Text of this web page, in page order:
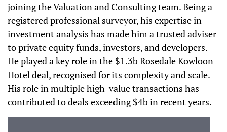
joining the Valuation and Consulting team. Being a
registered professional surveyor, his expertise in
investment analysis has made him a trusted adviser
to private equity funds, investors, and developers.
He played a key role in the $1.3b Rosedale Kowloon
Hotel deal, recognised for its complexity and scale.
His role in multiple high-value transactions has
contributed to deals exceeding $4b in recent years.